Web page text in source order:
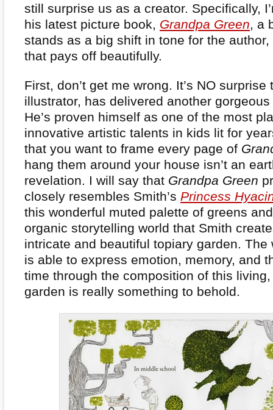
still surprise us as a creator. Specifically,
his latest picture book, Grandpa Green, a
stands as a big shift in tone for the author,
that pays off beautifully.
First, don’t get me wrong. It’s NO
illustrator, has delivered another
He’s proven himself as one of the most
innovative artistic talents in kids lit for
that you want to frame every page of
hang them around your house isn’t an
revelation. I will say that Grandpa Green
closely resembles Smith’s Princess
this wonderful muted palette of greens
organic storytelling world that Smith
intricate and beautiful topiary garden. The
is able to express emotion, memory, and
time through the composition of this
garden is really something to behold.